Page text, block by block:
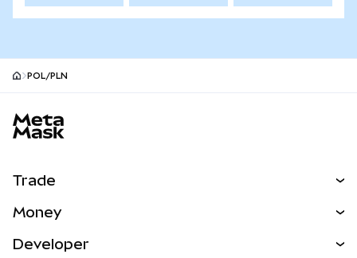
POL/PLN
Trade
NEW
Money
Developer